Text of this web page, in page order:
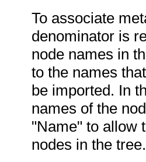
To associate
denominator is
node names in
to the names
be imported. In
names of the
"Name" to allow
nodes in the tree.